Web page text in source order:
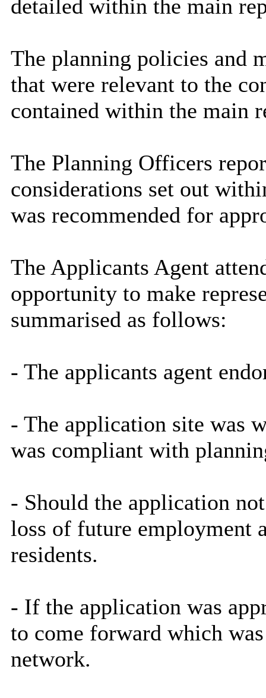
detailed within the main
The planning policies and
that were relevant to the
contained within the main
The Planning Officers
considerations set out
was recommended for
The Applicants Agent
opportunity to make
summarised as follows:
- The applicants agent
- The application site was
was compliant with
- Should the application
loss of future employment
residents.
- If the application was
to come forward which
network.